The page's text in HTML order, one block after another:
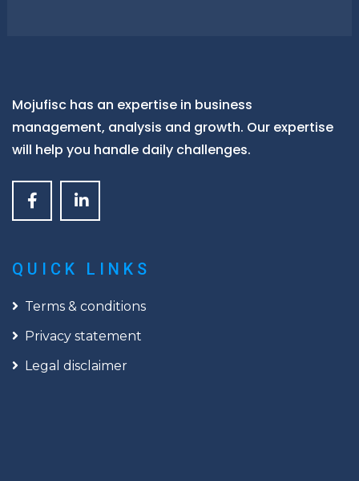
Mojufisc has an expertise in business
management, analysis and growth. Our expertise
will help you handle daily challenges.
QUICK LINKS
Terms & conditions
Privacy statement
Legal disclaimer